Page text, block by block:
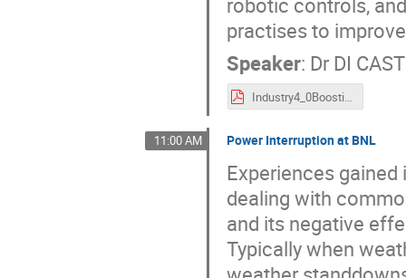
practises to
Speaker: Dr DI
Industry4_0BoostingReliabilityInParticleAccelerators_ARW22.pdf
11:00 AM Power Interruption at BNL
Experiences gained
dealing with
and its negative
Typically when